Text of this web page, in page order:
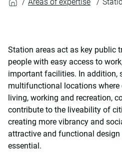
Station areas act as key public
people with easy access to
important facilities. In addition,
multifunctional locations
living, working and recreation,
contribute to the liveability of
creating more vibrancy and
attractive and functional
essential.